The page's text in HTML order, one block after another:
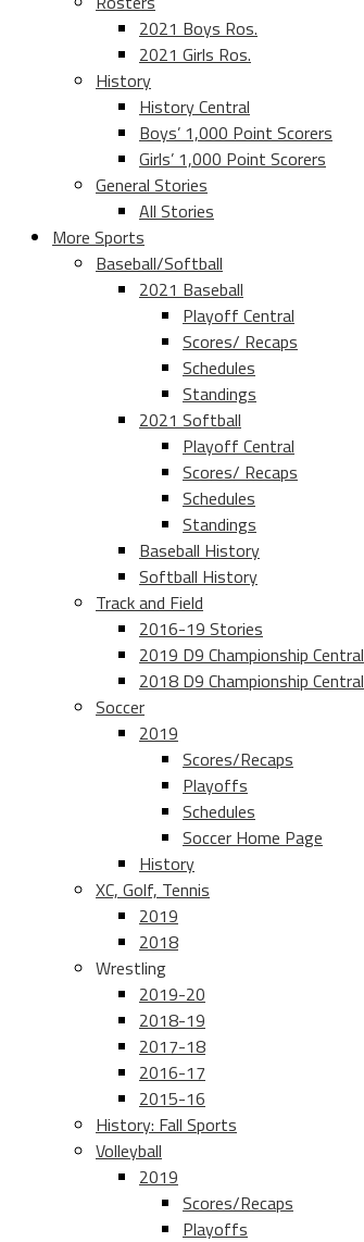
2021 Boys Ros.
2021 Girls Ros.
History
History Central
Boys’ 1,000 Point Scorers
Girls’ 1,000 Point Scorers
General Stories
All Stories
More Sports
Baseball/Softball
2021 Baseball
Playoff Central
Scores/ Recaps
Schedules
Standings
2021 Softball
Playoff Central
Scores/ Recaps
Schedules
Standings
Baseball History
Softball History
Track and Field
2016-19 Stories
2019 D9 Championship Central
2018 D9 Championship Central
Soccer
2019
Scores/Recaps
Playoffs
Schedules
Soccer Home Page
History
XC, Golf, Tennis
2019
2018
Wrestling
2019-20
2018-19
2017-18
2016-17
2015-16
History: Fall Sports
Volleyball
2019
Scores/Recaps
Playoffs